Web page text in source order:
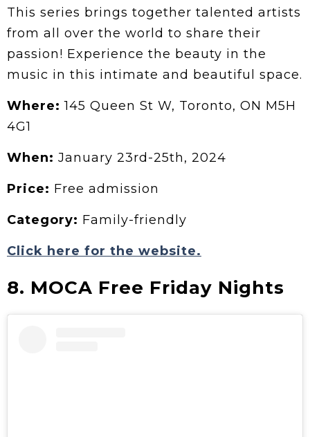
This series brings together talented artists
from all over the world to share their
passion! Experience the beauty in the
music in this intimate and beautiful space.
Where: 145 Queen St W, Toronto, ON M5H
4G1
When: January 23rd-25th, 2024
Price: Free admission
Category: Family-friendly
Click here for the website.
8. MOCA Free Friday Nights